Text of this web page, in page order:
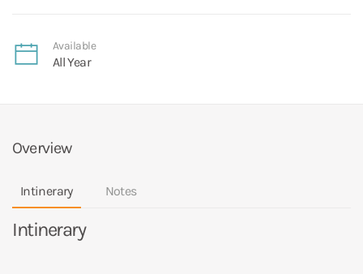
Available
All Year
Overview
Intinerary Notes
Intinerary